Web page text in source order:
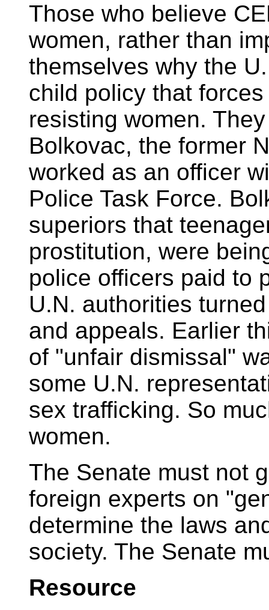
Those who believe
women, rather than
themselves why the
child policy that
resisting women.
Bolkovac, the former
worked as an officer
Police Task Force.
superiors that
prostitution, were
police officers paid to
U.N. authorities
and appeals. Earlier
of "unfair dismissal"
some U.N.
sex trafficking. So
women.
The Senate must not
foreign experts on
determine the laws
society. The Senate
Resource